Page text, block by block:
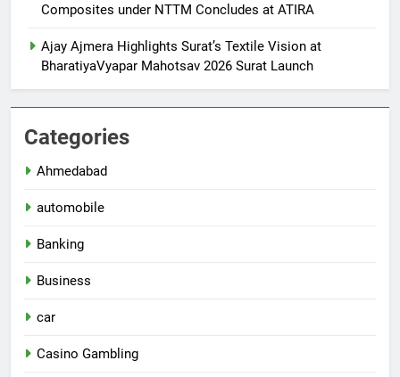
Composites under NTTM Concludes at ATIRA
Ajay Ajmera Highlights Surat’s Textile Vision at
BharatiyaVyapar Mahotsav 2026 Surat Launch
Categories
Ahmedabad
automobile
Banking
Business
car
Casino Gambling